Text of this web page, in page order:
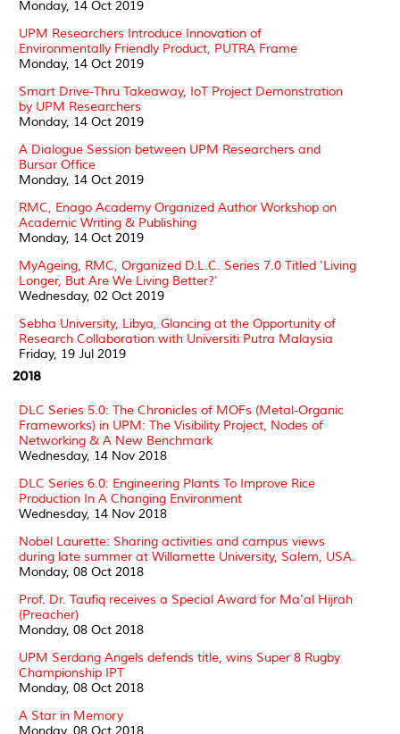
Monday, 14 Oct 2019
UPM Researchers Introduce Innovation of
Environmentally Friendly Product, PUTRA Frame
Monday, 14 Oct 2019
Smart Drive-Thru Takeaway, IoT Project Demonstration
by UPM Researchers
Monday, 14 Oct 2019
A Dialogue Session between UPM Researchers and
Bursar Office
Monday, 14 Oct 2019
RMC, Enago Academy Organized Author Workshop on
Academic Writing & Publishing
Monday, 14 Oct 2019
MyAgeing, RMC, Organized D.L.C. Series 7.0 Titled 'Living
Longer, But Are We Living Better?'
Wednesday, 02 Oct 2019
Sebha University, Libya, Glancing at the Opportunity of
Research Collaboration with Universiti Putra Malaysia
Friday, 19 Jul 2019
2018
DLC Series 5.0: The Chronicles of MOFs (Metal-Organic
Frameworks) in UPM: The Visibility Project, Nodes of
Networking & A New Benchmark
Wednesday, 14 Nov 2018
DLC Series 6.0: Engineering Plants To Improve Rice
Production In A Changing Environment
Wednesday, 14 Nov 2018
Nobel Laurette: Sharing activities and campus views
during late summer at Willamette University, Salem, USA.
Monday, 08 Oct 2018
Prof. Dr. Taufiq receives a Special Award for Ma'al Hijrah
(Preacher)
Monday, 08 Oct 2018
UPM Serdang Angels defends title, wins Super 8 Rugby
Championship IPT
Monday, 08 Oct 2018
A Star in Memory
Monday, 08 Oct 2018